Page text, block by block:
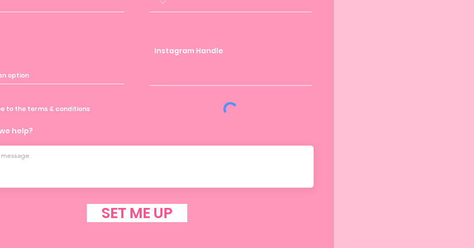
to the terms & conditions
Instagram Handle
help?
SET ME UP